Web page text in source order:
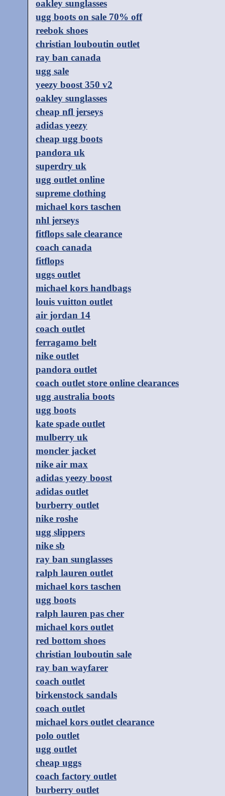
oakley sunglasses
ugg boots on sale 70% off
reebok shoes
christian louboutin outlet
ray ban canada
ugg sale
yeezy boost 350 v2
oakley sunglasses
cheap nfl jerseys
adidas yeezy
cheap ugg boots
pandora uk
superdry uk
ugg outlet online
supreme clothing
michael kors taschen
nhl jerseys
fitflops sale clearance
coach canada
fitflops
uggs outlet
michael kors handbags
louis vuitton outlet
air jordan 14
coach outlet
ferragamo belt
nike outlet
pandora outlet
coach outlet store online clearances
ugg australia boots
ugg boots
kate spade outlet
mulberry uk
moncler jacket
nike air max
adidas yeezy boost
adidas outlet
burberry outlet
nike roshe
ugg slippers
nike sb
ray ban sunglasses
ralph lauren outlet
michael kors taschen
ugg boots
ralph lauren pas cher
michael kors outlet
red bottom shoes
christian louboutin sale
ray ban wayfarer
coach outlet
birkenstock sandals
coach outlet
michael kors outlet clearance
polo outlet
ugg outlet
cheap uggs
coach factory outlet
burberry outlet